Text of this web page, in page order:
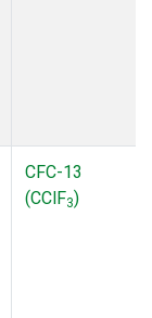
CFC-13
(CClF3)